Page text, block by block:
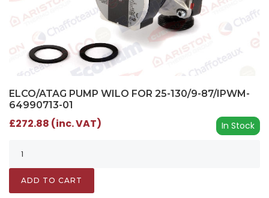
ELCO/ATAG PUMP WILO FOR 25-130/9-87/IPWM-
64990713-01
In Stock
£272.88 (inc. VAT)
ADD TO CART